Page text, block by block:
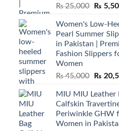
₨25,000
was:
₨
₨
Women's Low-
Pearl Summer
in Pakistan |
Fashion Slippers
Women
₨45,000
was:
₨
₨
MIU MIU Leather
Calfskin
Periwinkle GHW
Women in